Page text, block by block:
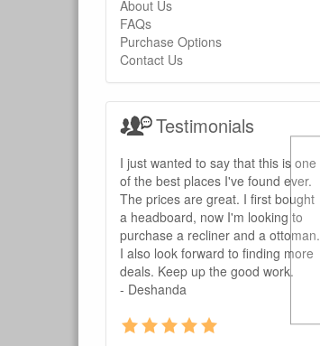
About Us
FAQs
Purchase Options
Contact Us
Testimonials
I just wanted to say that this is one
of the best places I've found ever.
The prices are great. I first bought
a headboard, now I'm looking to
purchase a recliner and a ottoman.
I also look forward to finding more
deals. Keep up the good work.
- Deshanda